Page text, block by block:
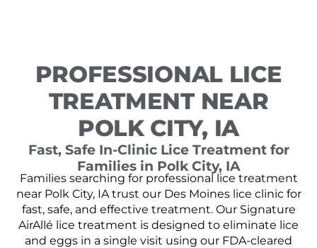
PROFESSIONAL LICE
TREATMENT NEAR
POLK CITY, IA
Fast, Safe In-Clinic Lice Treatment for
Families in Polk City, IA
Families searching for professional lice treatment
near Polk City, IA trust our Des Moines lice clinic for
fast, safe, and effective treatment. Our Signature
AirAllé lice treatment is designed to eliminate lice
and eggs in a single visit using our FDA-cleared